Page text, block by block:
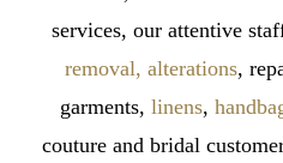
services, our attentive
removal, alterations,
garments, linens,
couture and bridal